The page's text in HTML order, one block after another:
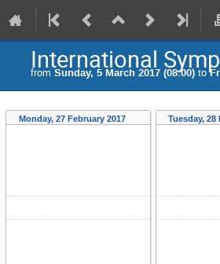
International
from Sunday, 5 March 2017 (08:00) to
Monday, 27 February 2017 Tuesday, 28